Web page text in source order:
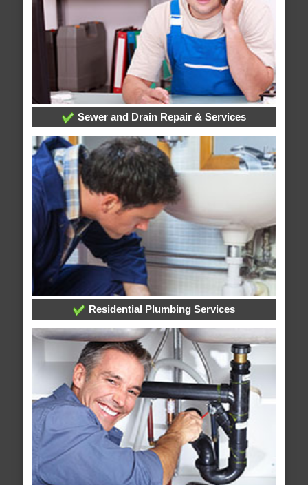
Sewer and Drain Repair & Services
Residential Plumbing Services